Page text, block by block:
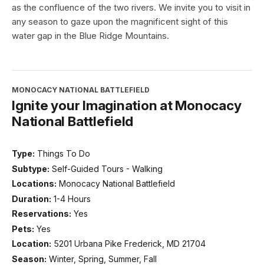
as the confluence of the two rivers. We invite you to visit in
any season to gaze upon the magnificent sight of this
water gap in the Blue Ridge Mountains.
MONOCACY NATIONAL BATTLEFIELD
Ignite your Imagination at Monocacy
National Battlefield
Type: Things To Do
Subtype: Self-Guided Tours - Walking
Locations: Monocacy National Battlefield
Duration: 1-4 Hours
Reservations: Yes
Pets: Yes
Location: 5201 Urbana Pike Frederick, MD 21704
Season: Winter, Spring, Summer, Fall